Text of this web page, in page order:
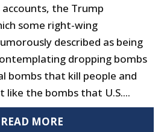
the Trump
some right-wing
described as being
dropping bombs
bombs that kill people and
like the bombs that U.S....
READ MORE